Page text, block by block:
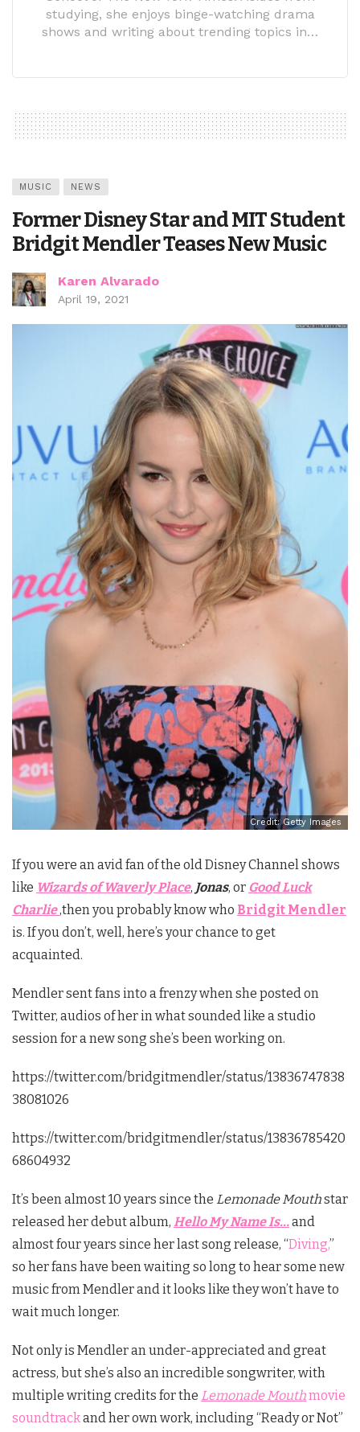
studying, she enjoys binge-watching drama
shows and writing about trending topics in…
MUSIC NEWS
Former Disney Star and MIT Student
Bridgit Mendler Teases New Music
Karen Alvarado
April 19, 2021
Credit: Getty Images
If you were an avid fan of the old Disney Channel shows
like Wizards of Waverly Place, Jonas, or Good Luck
Charlie,then you probably know who Bridgit Mendler
is. If you don’t, well, here’s your chance to get
acquainted.
Mendler sent fans into a frenzy when she posted on
Twitter, audios of her in what sounded like a studio
session for a new song she’s been working on.
https://twitter.com/bridgitmendler/status/13836747838
38081026
https://twitter.com/bridgitmendler/status/13836785420
68604932
It’s been almost 10 years since the Lemonade Mouthstar
released her debut album, Hello My Name Is…and
almost four years since her last song release, “Diving,”
so her fans have been waiting so long to hear some new
music from Mendler and it looks like they won’t have to
wait much longer.
Not only is Mendler an under-appreciated and great
actress, but she’s also an incredible songwriter, with
multiple writing credits for the Lemonade Mouthmovie
soundtrackand her own work, including “Ready or Not”